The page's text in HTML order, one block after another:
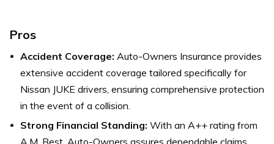
Pros
Accident Coverage: Auto-Owners Insurance provides
extensive accident coverage tailored specifically for
Nissan JUKE drivers, ensuring comprehensive protection
in the event of a collision.
Strong Financial Standing: With an A++ rating from
A.M. Best, Auto-Owners assures dependable claims